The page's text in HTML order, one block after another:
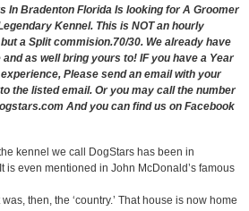
In Bradenton Florida Is looking for A Groomer
Kennel. This is NOT an hourly
a Split commision.70/30. We already have
as well bring yours to! IF you have a Year
Please send an email with your
the listed email. Or you may call the number
And you can find us on Facebook
kennel we call DogStars has been in
is even mentioned in John McDonald’s famous
then, the ‘country.’ That house is now home